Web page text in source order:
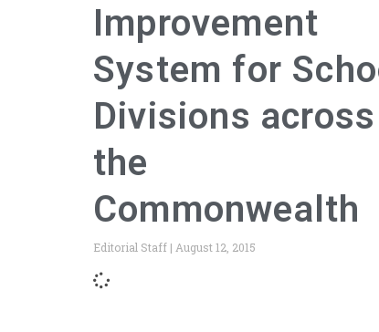
Improvement
System for
Divisions across
the
Commonwealth
Editorial Staff August 12, 2015